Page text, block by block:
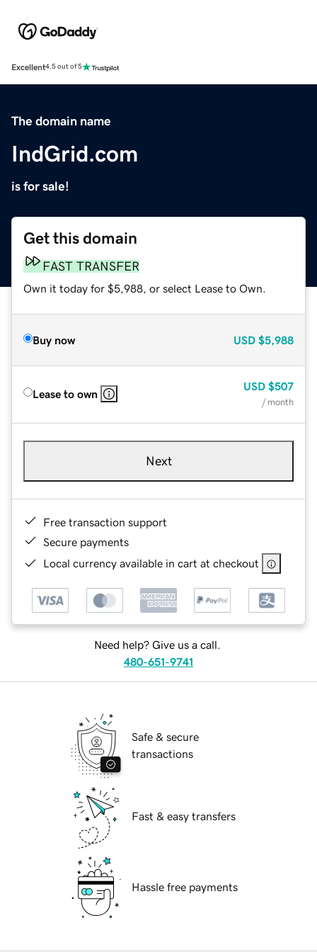
Excellent4.5 out of 5
The domain name
IndGrid.com
is for sale!
Get this domain
FAST TRANSFER
Own it today for $5,988, or select Lease to Own.
Buy now USD $5,988
Lease to own
USD $507
/ month
Next
Free transaction support
Secure payments
Local currency available in cart at checkout
Need help? Give us a call.
480-651-9741
Safe & secure
transactions
Fast & easy transfers
Hassle free payments